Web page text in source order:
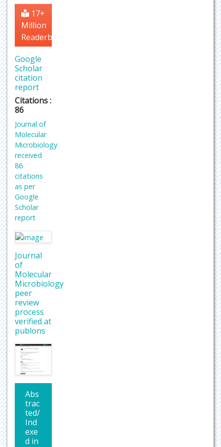
17+
Million
Readerbase
Google
Scholar
citation
report
Citations :
86
Journal of
Molecular
Microbiology
received
86
citations
as per
Google
Scholar
report
Journal
of
Molecular
Microbiology
peer
review
process
verified at
publons
Abs
trac
ted/
Ind
exe
d in